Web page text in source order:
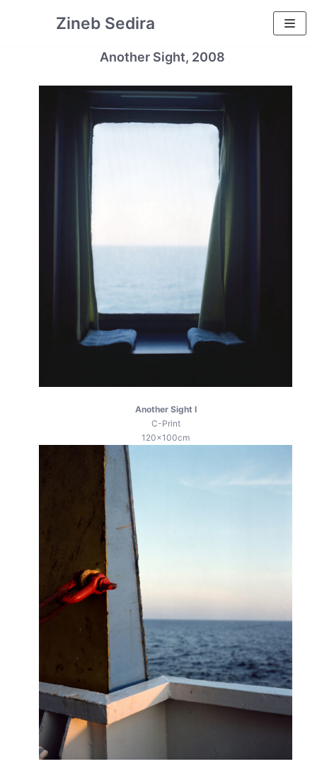
Zineb Sedira
Another Sight, 2008
Another Sight I
C-Print
120x100cm